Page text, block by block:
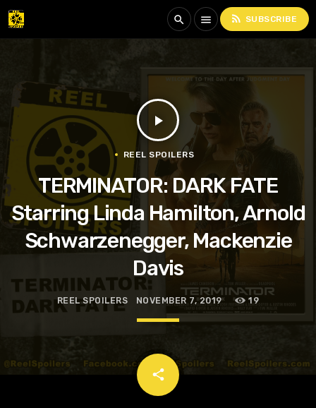
search menu rss_feed SUBSCRIBE
play_arrow
REEL SPOILERS
TERMINATOR: DARK FATE
Starring Linda Hamilton, Arnold
Schwarzenegger, Mackenzie
Davis
REEL SPOILERS NOVEMBER 7, 2019 19
share
email